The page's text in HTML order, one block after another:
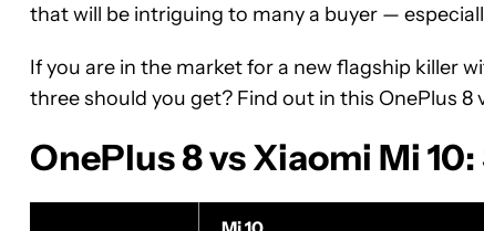
that will be intriguing to many a buyer —
If you are in the market for a new flagship killer
three should you get? Find out in this OnePlus 8
OnePlus 8 vs Xiaomi Mi